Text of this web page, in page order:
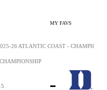
MY FAVS
-
26 ATLANTIC COAST -